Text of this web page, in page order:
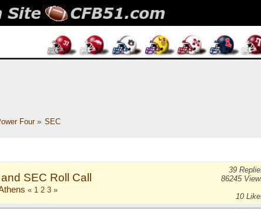
Four» SEC
SEC Roll Call
« 1 2 3»
39
86245
10